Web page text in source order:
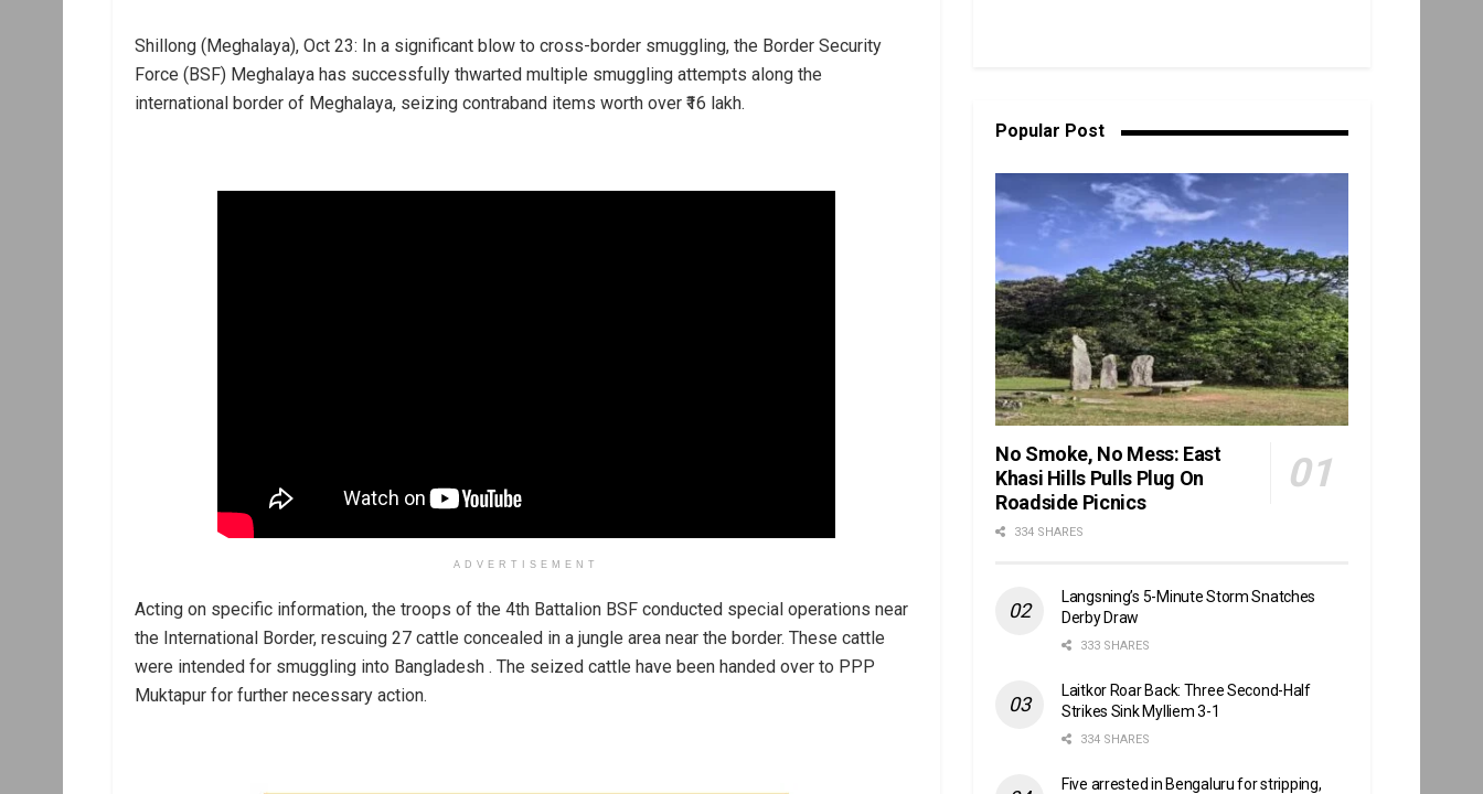
Shillong (Meghalaya), Oct 23: In a significant blow to cross-border smuggling, the Border Security
Force (BSF) Meghalaya has successfully thwarted multiple smuggling attempts along the
international border of Meghalaya, seizing contraband items worth over ₹16 lakh.
ADVERTISEMENT
Acting on specific information, the troops of the 4th Battalion BSF conducted special operations near
the International Border, rescuing 27 cattle concealed in a jungle area near the border. These cattle
were intended for smuggling into Bangladesh . The seized cattle have been handed over to PPP
Muktapur for further necessary action.
Popular Post
No Smoke, No Mess: East
Khasi Hills Pulls Plug On
Roadside Picnics
334 SHARES
Langsning’s 5-Minute Storm Snatches
Derby Draw
333 SHARES
Laitkor Roar Back: Three Second-Half
Strikes Sink Mylliem 3-1
334 SHARES
Five arrested in Bengaluru for stripping,